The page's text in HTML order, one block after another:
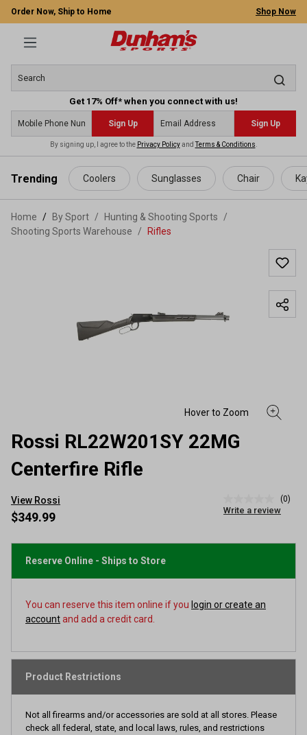
content
Order Now, Ship to Home Shop Now
Get 17% Off* when you connect with us!
Sign Up Sign Up
By signing up, I agree to the Privacy PolicyandTerms & Conditions
Trending Coolers Sunglasses Chair
Home By Sport / Hunting & Shooting Sports
/
Shooting Sports Warehouse
/ Rifles
Rossi RL22W201SY 22MG
Centerfire Rifle
View Rossi
rating
page
(0)
Write a review
$349.99
Reserve Online - Ships to Store
You can reserve this item online if you login or create an
accountand add a credit card.
Product Restrictions
Not all firearms and/or accessories are sold at all stores. Please
check all federal, state, and local laws, rules, and restrictions